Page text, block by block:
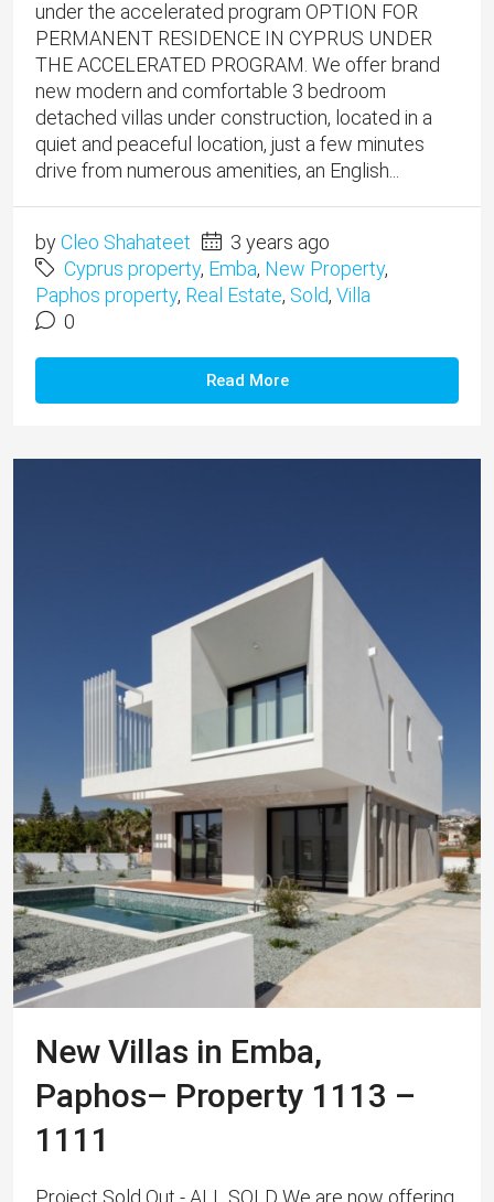
under the accelerated program OPTION FOR
PERMANENT RESIDENCE IN CYPRUS UNDER
THE ACCELERATED PROGRAM. We offer brand
new modern and comfortable 3 bedroom
detached villas under construction, located in a
quiet and peaceful location, just a few minutes
drive from numerous amenities, an English...
byCleo Shahateet
3 years ago
Cyprus property, Emba, New Property,
Paphos property, Real Estate, Sold, Villa
0
Read More
New Villas in Emba,
Paphos– Property 1113 –
1111